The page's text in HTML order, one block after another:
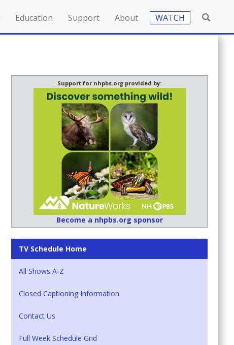
Education Support About WATCH
Support for nhpbs.org provided by:
Become a nhpbs.org sponsor
TV Schedule Home
All Shows A-Z
Closed Captioning Information
Contact Us
Full Week Schedule Grid